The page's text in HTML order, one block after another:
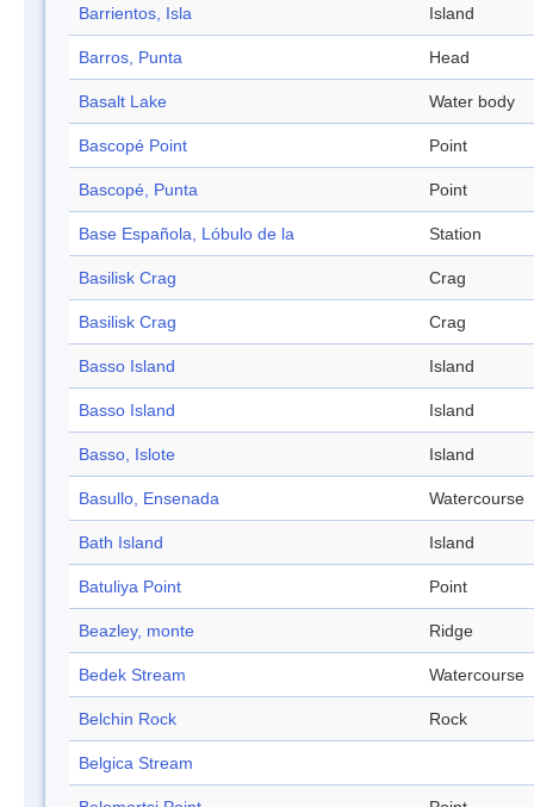
Barrientos, Isla Island
Barros, Punta Head
Basalt Lake Water body
Bascopé Point Point
Bascopé, Punta Point
Base Española, Lóbulo de la Station
Basilisk Crag Crag
Basilisk Crag Crag
Basso Island Island
Basso Island Island
Basso, Islote Island
Basullo, Ensenada Watercourse
Bath Island Island
Batuliya Point Point
Beazley, monte Ridge
Bedek Stream Watercourse
Belchin Rock Rock
Belgica Stream